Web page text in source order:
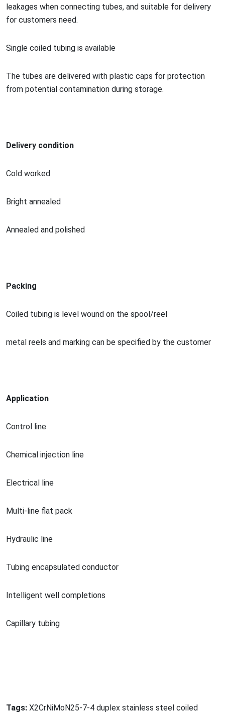
leakages when connecting tubes, and suitable for delivery
for customers need.
Single coiled tubing is available
The tubes are delivered with plastic caps for protection
from potential contamination during storage.
Delivery condition
Cold worked
Bright annealed
Annealed and polished
Packing
Coiled tubing is level wound on the spool/reel
metal reels and marking can be specified by the customer
Application
Control line
Chemical injection line
Electrical line
Multi-line flat pack
Hydraulic line
Tubing encapsulated conductor
Intelligent well completions
Capillary tubing
Tags: X2CrNiMoN25-7-4 duplex stainless steel coiled